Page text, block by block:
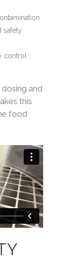
safety
control
and
this
food